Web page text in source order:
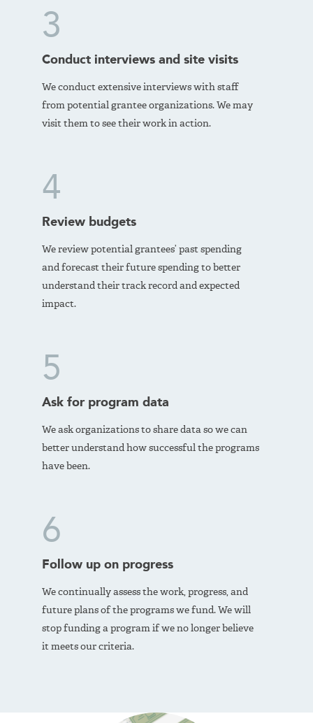
3
Conduct interviews and site visits
We conduct extensive interviews with staff
from potential grantee organizations. We may
visit them to see their work in action.
4
Review budgets
We review potential grantees’ past spending
and forecast their future spending to better
understand their track record and expected
impact.
5
Ask for program data
We ask organizations to share data so we can
better understand how successful the programs
have been.
6
Follow up on progress
We continually assess the work, progress, and
future plans of the programs we fund. We will
stop funding a program if we no longer believe
it meets our criteria.